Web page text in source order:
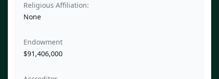
Religious Affiliation:
None
Endowment
$91,406,000